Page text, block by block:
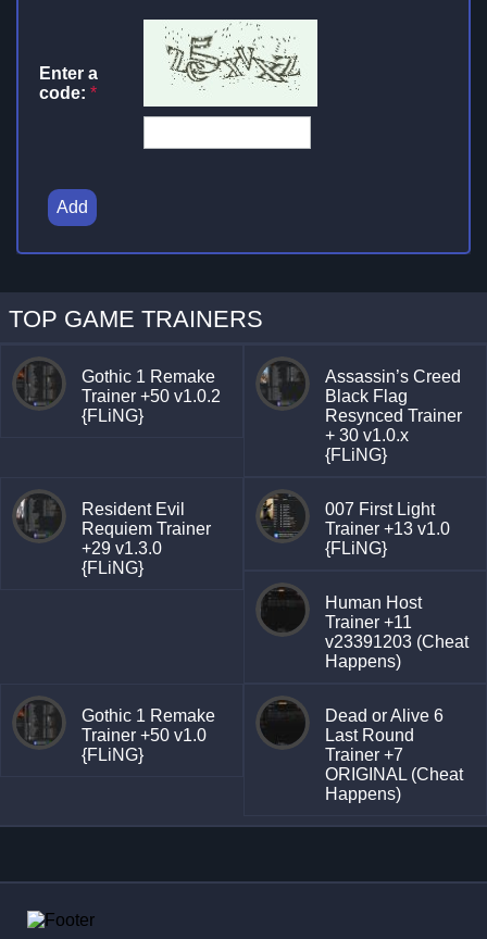
Enter a
code: *
Add
TOP GAME TRAINERS
Gothic 1 Remake
Trainer +50 v1.0.2
{FLiNG}
Assassin’s Creed
Black Flag
Resynced Trainer
+ 30 v1.0.x
{FLiNG}
Resident Evil
Requiem Trainer
+29 v1.3.0
{FLiNG}
007 First Light
Trainer +13 v1.0
{FLiNG}
Human Host
Trainer +11
v23391203 (Cheat
Happens)
Gothic 1 Remake
Trainer +50 v1.0
{FLiNG}
Dead or Alive 6
Last Round
Trainer +7
ORIGINAL (Cheat
Happens)